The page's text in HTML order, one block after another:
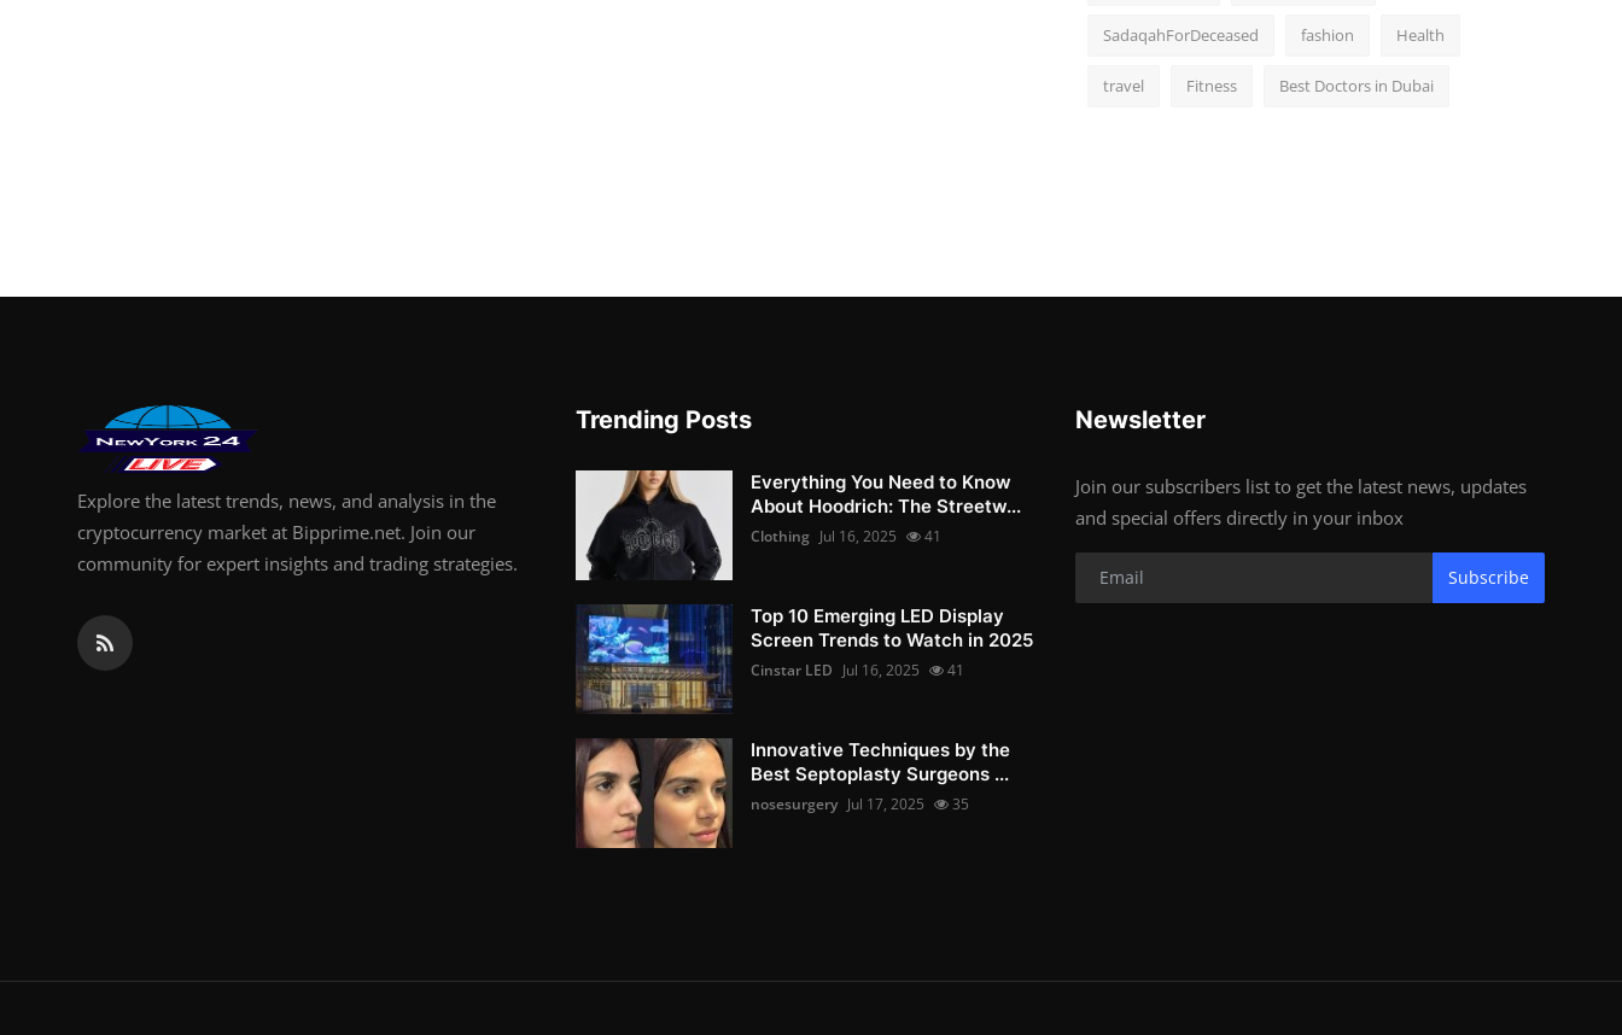
SadaqahForDeceased fashion Health
travel Fitness Best Doctors in Dubai
Explore the latest trends, news, and analysis in the
cryptocurrency market at Bipprime.net. Join our
community for expert insights and trading strategies.
Trending Posts
Everything You Need to Know
About Hoodrich: The Streetw...
Clothing Jul 16, 2025 41
Top 10 Emerging LED Display
Screen Trends to Watch in 2025
Cinstar LED Jul 16, 2025 41
Innovative Techniques by the
Best Septoplasty Surgeons ...
nosesurgery Jul 17, 2025 35
Newsletter
Join our subscribers list to get the latest news, updates
and special offers directly in your inbox
Subscribe